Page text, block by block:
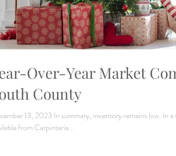
Over-Year Market
County
13, 2023 In summary, inventory remains low. In
from Carpinteria...